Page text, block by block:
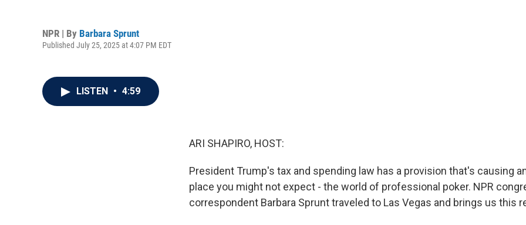
NPR | By Barbara Sprunt
Published July 25, 2025 at 4:07 PM EDT
LISTEN • 4:59
ARI SHAPIRO, HOST:
President Trump's tax and spending law has a provision that's causing
place you might not expect - the world of professional poker. NPR
correspondent Barbara Sprunt traveled to Las Vegas and brings us this